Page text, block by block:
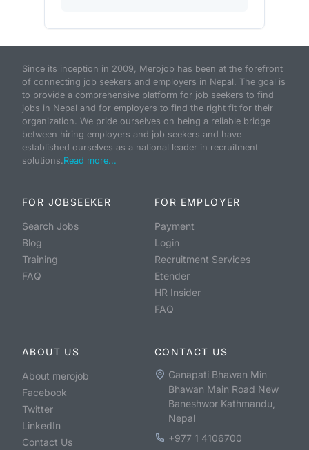
Since its inception in 2009, Merojob has been at the forefront
of connecting job seekers and employers in Nepal. The goal is
to provide a comprehensive platform for job seekers to find
jobs in Nepal and for employers to find the right fit for their
organization. We pride ourselves on being a reliable bridge
between hiring employers and job seekers and have
established ourselves as a national leader in recruitment
solutions.Read more...
FOR JOBSEEKER
Search Jobs
Blog
Training
FAQ
FOR EMPLOYER
Payment
Login
Recruitment Services
Etender
HR Insider
FAQ
ABOUT US
About merojob
Facebook
Twitter
LinkedIn
Contact Us
CONTACT US
Ganapati Bhawan Min
Bhawan Main Road New
Baneshwor Kathmandu,
Nepal
+977 1 4106700